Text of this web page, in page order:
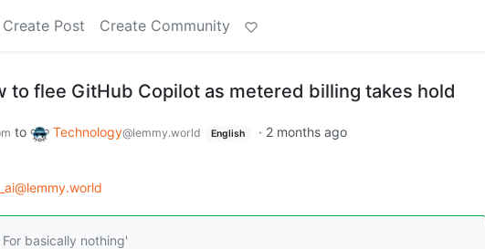
Create Post Create Community
to flee GitHub Copilot as metered billing takes hold
to Technology@lemmy.world English · 2 months ago
basically nothing'